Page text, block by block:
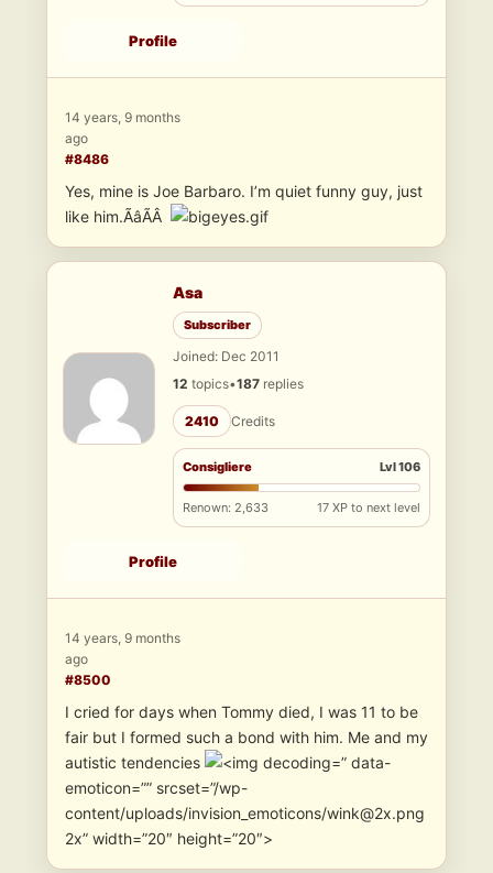
Profile
14 years, 9 months
ago
#8486
Yes, mine is Joe Barbaro. I’m quiet funny guy, just
like him.ÃâÃÂ
Asa
Subscriber
Joined: Dec 2011
12 topics•187 replies
2410 Credits
Consigliere Lvl 106
Renown: 2,633 17 XP to next level
Profile
14 years, 9 months
ago
#8500
I cried for days when Tommy died, I was 11 to be
fair but I formed such a bond with him. Me and my
autistic tendencies
” data-
emoticon=”” srcset=”/wp-
content/uploads/invision_emoticons/wink@2x.png
2x” width=”20″ height=”20″>